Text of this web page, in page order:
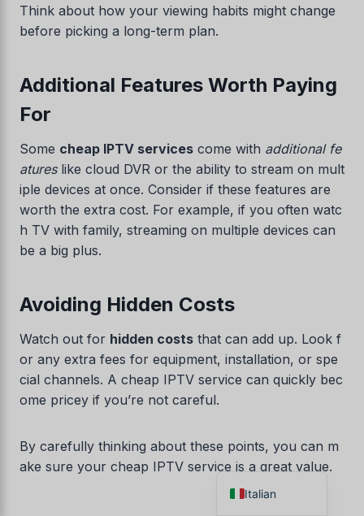
Think about how your viewing habits might change
before picking a long-term plan.
Additional Features Worth Paying
For
Some cheap IPTV services come with additional fe
atureslike cloud DVR or the ability to stream on mult
iple devices at once. Consider if these features are
worth the extra cost. For example, if you often watc
h TV with family, streaming on multiple devices can
be a big plus.
Avoiding Hidden Costs
Watch out for hidden costs that can add up. Look f
or any extra fees for equipment, installation, or spe
cial channels. A cheap IPTV service can quickly bec
ome pricey if you’re not careful.
By carefully thinking about these points, you can m
ake sure your cheap IPTV service is a great value.
Italian
English
French
Dutch
German
Norwegian
Croatian
Czech
Danish
Estonian
Hungarian
Serbian